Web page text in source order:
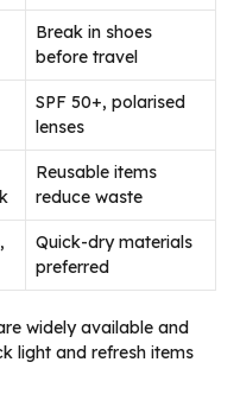
Break in shoes
before travel
SPF 50+, polarised
lenses
Reusable items
reduce waste
Quick-dry materials
preferred
widely available and
light and refresh items